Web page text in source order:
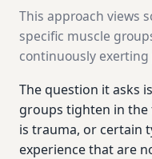
This approach views
specific muscle
continuously
The question it asks
groups tighten in the
is trauma, or certain
experience that are